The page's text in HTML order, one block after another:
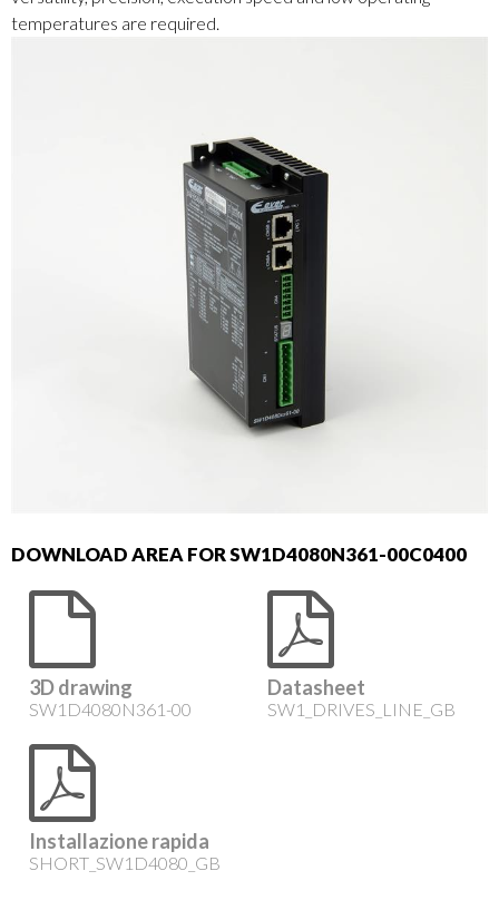
temperatures are required.
DOWNLOAD AREA FOR SW1D4080N361-00C0400
3D drawing
SW1D4080N361-00
Datasheet
SW1_DRIVES_LINE_GB
Installazione rapida
SHORT_SW1D4080_GB